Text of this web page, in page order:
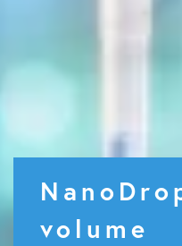
volume